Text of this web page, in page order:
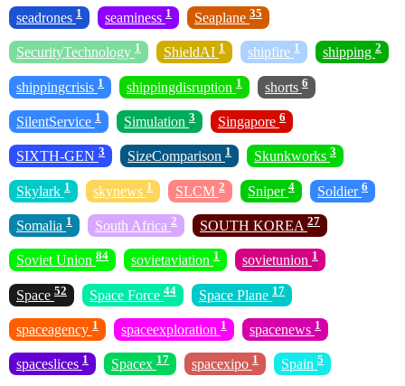
seadrones 1 seaminess 1 Seaplane 35
SecurityTechnology 1 ShieldAI 1 shipfire 1 shipping 2
shippingcrisis 1 shippingdisruption 1 shorts 6
SilentService 1 Simulation 3 Singapore 6
SIXTH-GEN 3 SizeComparison 1 Skunkworks 3
Skylark 1 skynews 1 SLCM 2 Sniper 4 Soldier 6
Somalia 1 South Africa 2 SOUTH KOREA 27
Soviet Union 84 sovietaviation 1 sovietunion 1
Space 52 Space Force 44 Space Plane 17
spaceagency 1 spaceexploration 1 spacenews 1
spaceslices 1 Spacex 17 spacexipo 1 Spain 5